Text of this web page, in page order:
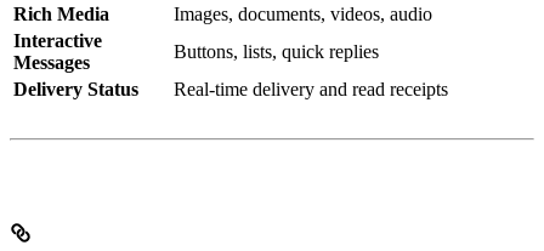
Rich Media
Images, documents, videos, audio
Interactive
Messages
Buttons, lists, quick replies
Delivery Status
Real-time delivery and read receipts